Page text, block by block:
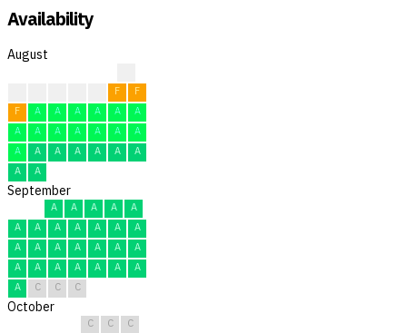
Availability
August
F
F
F
A A A A A
A
A
A A A A A
A
A
A A A A A
A
A
A
September
A A A A
A
A
A A A A A
A
A
A A A A A
A
A
A A A A A
A
A
C C C
October
C C
C